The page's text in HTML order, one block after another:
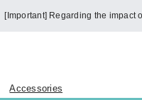
[Important] Regarding the impact
Accessories